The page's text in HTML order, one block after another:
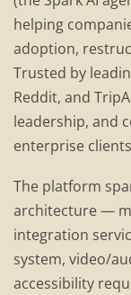
helping
adoption,
Trusted by
Reddit, and
leadership, and
enterprise
The platform
architecture —
integration
system, video/
accessibility